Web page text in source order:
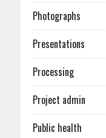
Photographs
Presentations
Processing
Project admin
Public health